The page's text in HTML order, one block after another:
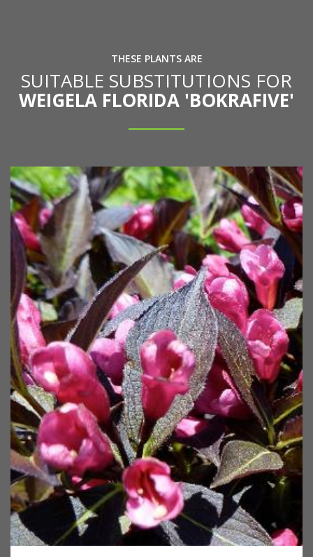
THESE PLANTS ARE
SUITABLE SUBSTITUTIONS FOR
WEIGELA FLORIDA 'BOKRAFIVE'